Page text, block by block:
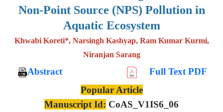
Non-Point Source (NPS) Pollution in
Aquatic Ecosystem
Khwabi Koreti*, Narsingh Kashyap, Ram Kumar Kurmi,
Niranjan Sarang
Abstract
Full Text PDF
Popular Article
Manuscript Id: CoAS_V1IS6_06